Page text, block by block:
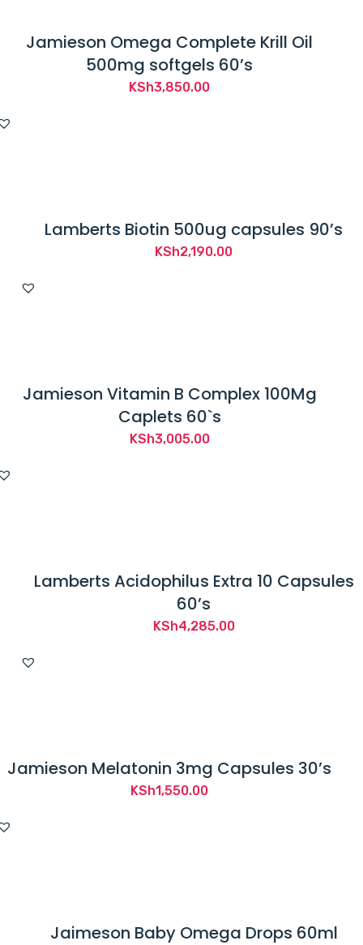
Jamieson Omega Complete Krill Oil
500mg softgels 60’s
KSh3,850.00
Lamberts Biotin 500ug capsules 90’s
KSh2,190.00
Jamieson Vitamin B Complex 100Mg
Caplets 60`s
KSh3,005.00
Lamberts Acidophilus Extra 10 Capsules
60’s
KSh4,285.00
Jamieson Melatonin 3mg Capsules 30’s
KSh1,550.00
Jaimeson Baby Omega Drops 60ml